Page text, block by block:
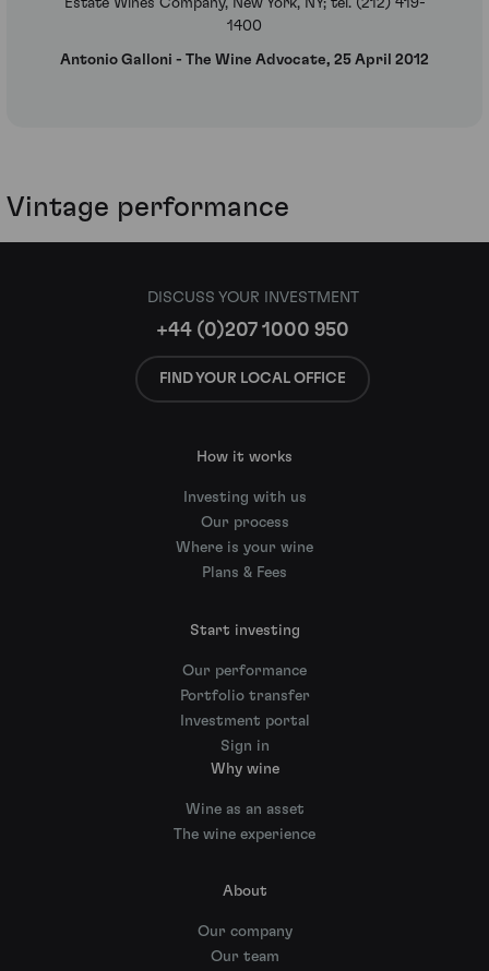
Estate Wines Company, New York, NY; tel. (212) 419-
1400
Antonio Galloni - The Wine Advocate, 25 April 2012
Vintage performance
DISCUSS YOUR INVESTMENT
+44 (0)207 1000 950
FIND YOUR LOCAL OFFICE
How it works
Investing with us
Our process
Where is your wine
Plans & Fees
Start investing
Our performance
Portfolio transfer
Investment portal
Sign in
Why wine
Wine as an asset
The wine experience
About
Our company
Our team